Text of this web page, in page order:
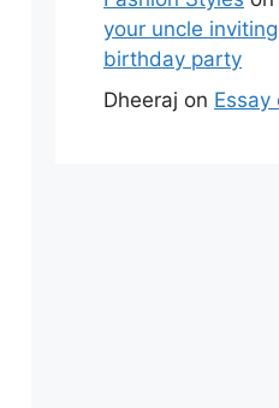
your uncle
birthday party
Dheeraj on Essay